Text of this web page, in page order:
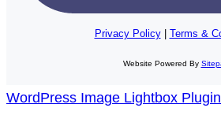
Privacy Policy| Terms &
Website Powered By
WordPress Image Lightbox Plugin